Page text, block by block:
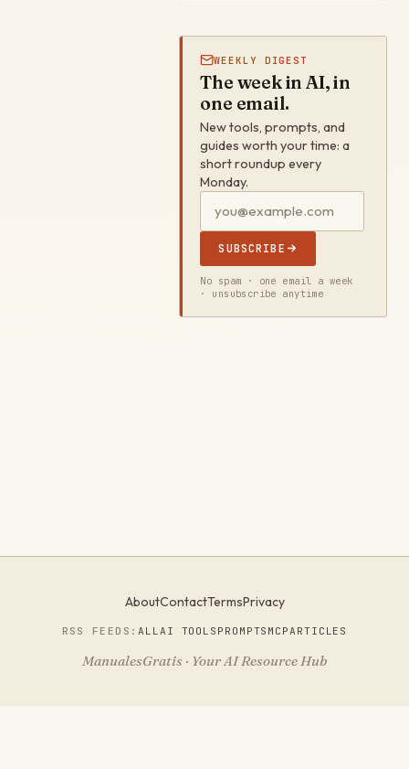
WEEKLY DIGEST
The week in AI, in
one email.
New tools, prompts, and
guides worth your time: a
short roundup every
Monday.
SUBSCRIBE
No spam · one email a week
· unsubscribe anytime
AboutContactTermsPrivacy
RSS FEEDS:ALLAI TOOLS PROMPTS MCPARTICLES
ManualesGratis · Your AI Resource Hub